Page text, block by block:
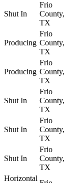
Shut In
Frio
County,
TX
Producing
Frio
County,
TX
Producing
Frio
County,
TX
Shut In
Frio
County,
TX
Shut In
Frio
County,
TX
Shut In
Frio
County,
TX
Horizontal